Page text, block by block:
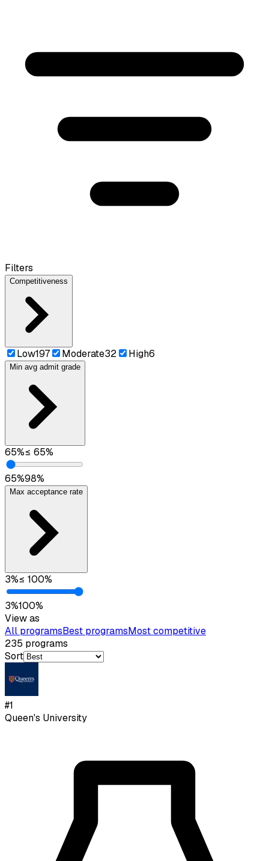
Filters
Competitiveness
Low197 Moderate32 High6
Min avg admit grade
65%≤ 65%
65%98%
Max acceptance rate
3%≤ 100%
3%100%
View as
All programsBest programsMost competitive
235 programs
Sort
#1
Queen's University